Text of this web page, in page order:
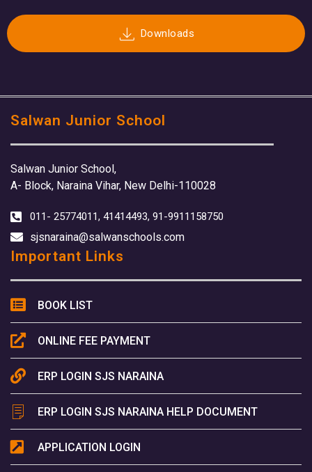
Downloads
Salwan Junior School
Salwan Junior School,
A- Block, Naraina Vihar, New Delhi-110028
011- 25774011, 41414493, 91-9911158750
sjsnaraina@salwanschools.com
Important Links
BOOK LIST
ONLINE FEE PAYMENT
ERP LOGIN SJS NARAINA
ERP LOGIN SJS NARAINA HELP DOCUMENT
APPLICATION LOGIN